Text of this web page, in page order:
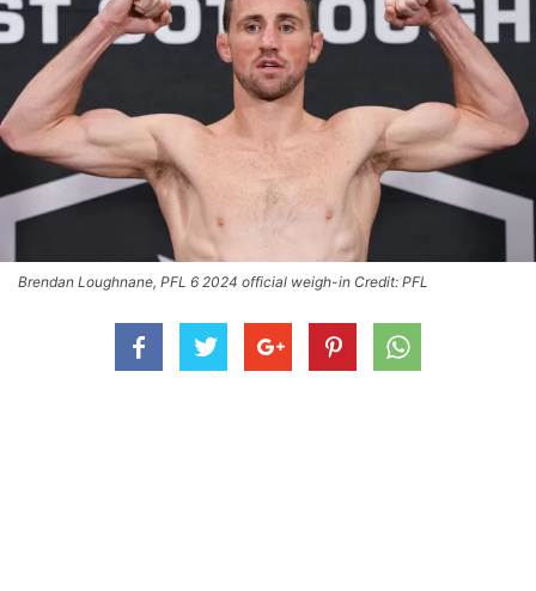
Brendan Loughnane, PFL 6 2024 official weigh-in Credit: PFL